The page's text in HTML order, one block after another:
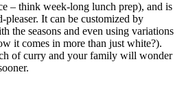
– think week-long lunch prep), and is
It can be customized by
the seasons and even using variations
it comes in more than just white?).
of curry and your family will wonder